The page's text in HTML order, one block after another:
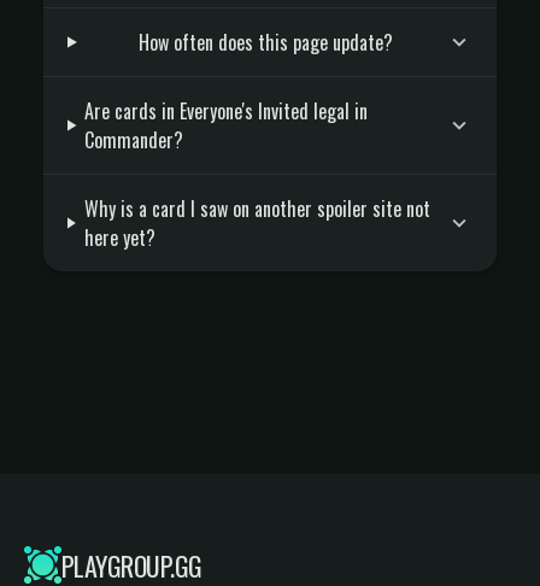
How often does this page update?
Are cards in Everyone's Invited legal in
Commander?
Why is a card I saw on another spoiler site not
here yet?
PLAYGROUP.GG